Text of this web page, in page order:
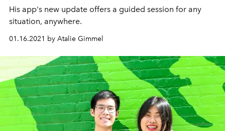
His app's new update offers a guided session for any
situation, anywhere.
01.16.2021 by Atalie Gimmel